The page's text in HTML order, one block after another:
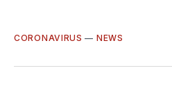
CORONAVIRUS — NEWS